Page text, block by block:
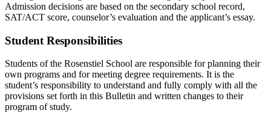
Admission decisions are based on the secondary school record,
SAT/ACT score, counselor’s evaluation and the applicant’s essay.
Student Responsibilities
Students of the Rosenstiel School are responsible for planning their
own programs and for meeting degree requirements. It is the
student’s responsibility to understand and fully comply with all the
provisions set forth in this Bulletin and written changes to their
program of study.